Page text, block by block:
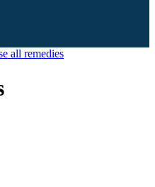
all remedies